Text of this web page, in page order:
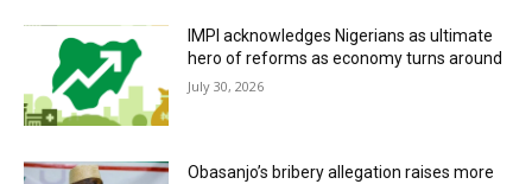
IMPI acknowledges Nigerians as ultimate
hero of reforms as economy turns around
July 30, 2026
Obasanjo’s bribery allegation raises more